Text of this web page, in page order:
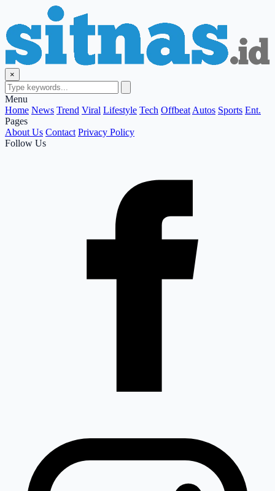
×
Menu
Home News Trend Viral Lifestyle Tech Offbeat Autos Sports Ent.
Pages
About Us Contact Privacy Policy
Follow Us